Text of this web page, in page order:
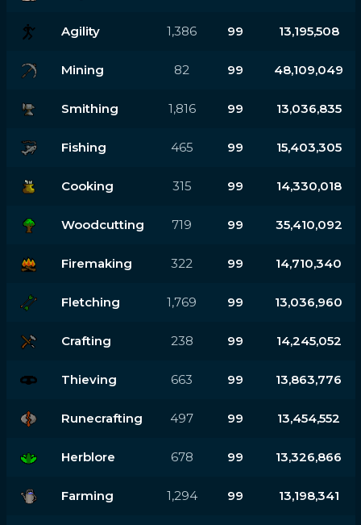
Agility 1,386 99 13,195,508
Mining 82 99 48,109,049
Smithing 1,816 99 13,036,835
Fishing 465 99 15,403,305
Cooking 315 99 14,330,018
Woodcutting 719 99 35,410,092
Firemaking 322 99 14,710,340
Fletching 1,769 99 13,036,960
Crafting 238 99 14,245,052
Thieving 663 99 13,863,776
Runecrafting 497 99 13,454,552
Herblore 678 99 13,326,866
Farming 1,294 99 13,198,341